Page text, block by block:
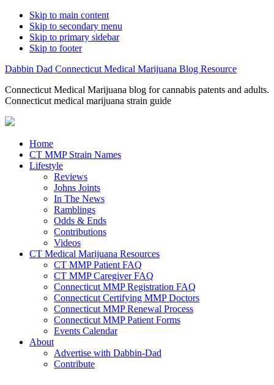
Skip to main content
Skip to secondary menu
Skip to primary sidebar
Skip to footer
Dabbin Dad Connecticut Medical Marijuana Blog Resource
Connecticut Medical Marijuana blog for cannabis patents and adults.
Connecticut medical marijuana strain guide
Home
CT MMP Strain Names
Lifestyle
Reviews
Johns Joints
In The News
Ramblings
Odds & Ends
Contributions
Videos
CT Medical Marijuana Resources
CT MMP Patient FAQ
CT MMP Caregiver FAQ
Connecticut MMP Registration FAQ
Connecticut Certifying MMP Doctors
Connecticut MMP Renewal Process
Connecticut MMP Patient Forms
Events Calendar
About
Advertise with Dabbin-Dad
Contribute